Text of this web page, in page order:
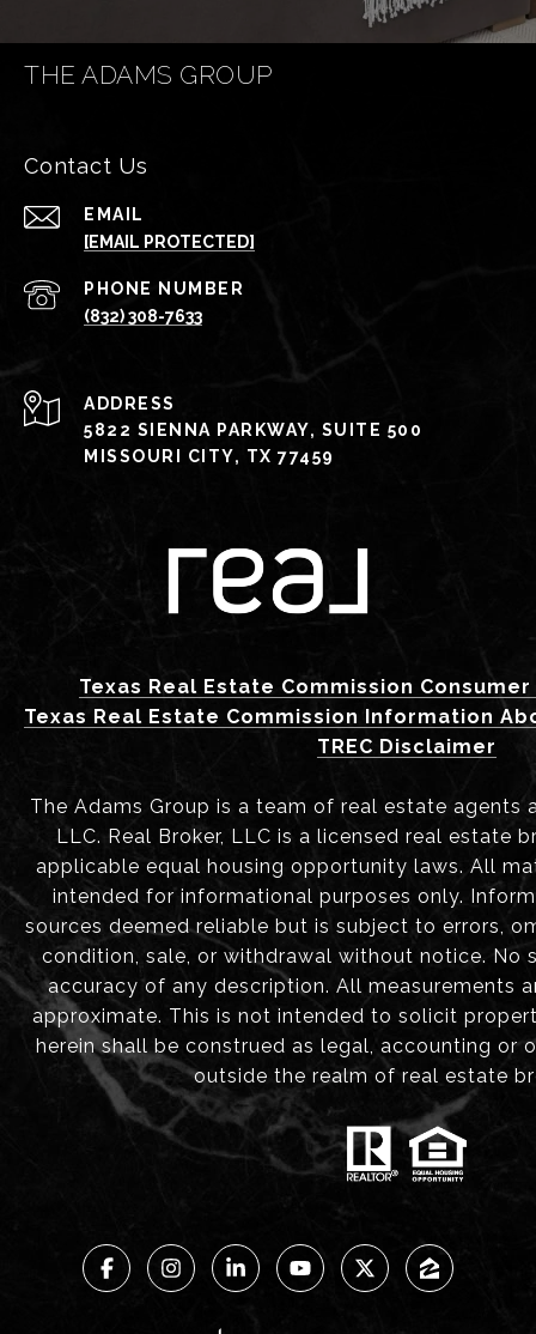
THE ADAMS GROUP
Contact Us
EMAIL
[EMAIL PROTECTED]
PHONE NUMBER
(832) 308-7633
ADDRESS
5822 SIENNA PARKWAY, SUITE 500
MISSOURI CITY, TX 77459
Texas Real Estate Commission
Texas Real Estate Commission Information
TREC Disclaimer
The Adams Group is a team of real estate agents
LLC. Real Broker, LLC is a licensed real estate
applicable equal housing opportunity laws. All
intended for informational purposes only.
sources deemed reliable but is subject to errors,
condition, sale, or withdrawal without notice. No
accuracy of any description. All measurements
approximate. This is not intended to solicit
herein shall be construed as legal, accounting or
outside the realm of real estate